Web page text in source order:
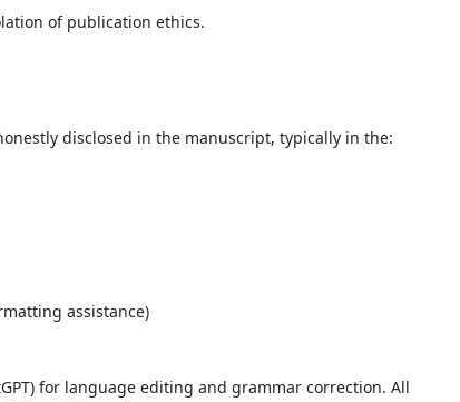
of publication ethics.
disclosed in the manuscript, typically in the:
assistance)
for language editing and grammar correction. All